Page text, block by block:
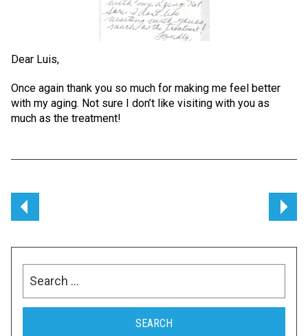
Dear Luis,
Once again thank you so much for making me feel better
with my aging. Not sure I don’t like visiting with you as
much as the treatment!
Post
navigation
for: